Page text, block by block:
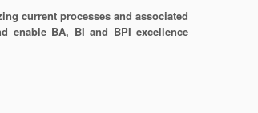
current processes and associated
enable BA, BI and BPI excellence